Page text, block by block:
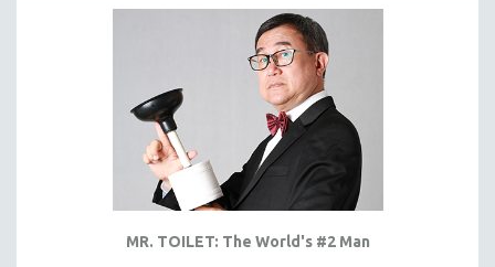
INDIGENOUS STUDIES
LABOR STUDIES
LATIN AMERICA
LATINO STUDIES
LGBTQ STUDIESMR. TOILET: The World's #2 Man